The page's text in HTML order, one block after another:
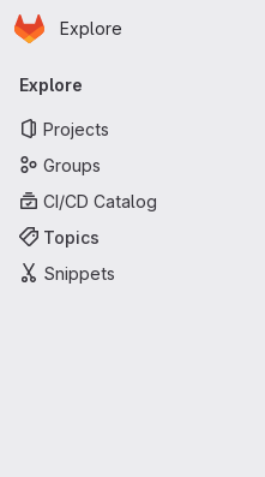
Skip to main content
Homepage
Explore
Primary navigation
Explore
Projects
Groups
CI/CD Catalog
Topics
Snippets